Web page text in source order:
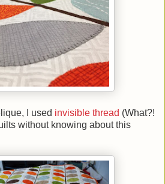
I used invisible thread (What?!
without knowing about this